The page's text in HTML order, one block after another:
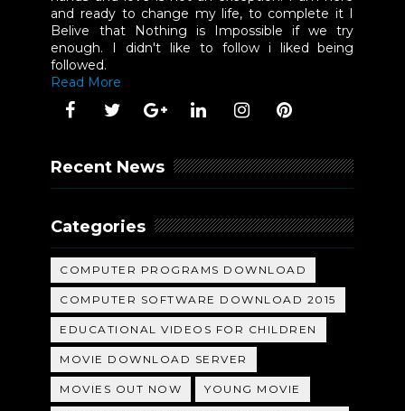
and ready to change my life, to complete it I
Belive that Nothing is Impossible if we try
enough. I didn't like to follow i liked being
followed.
Read More
Recent News
Categories
COMPUTER PROGRAMS DOWNLOAD
COMPUTER SOFTWARE DOWNLOAD 2015
EDUCATIONAL VIDEOS FOR CHILDREN
MOVIE DOWNLOAD SERVER
MOVIES OUT NOW YOUNG MOVIE